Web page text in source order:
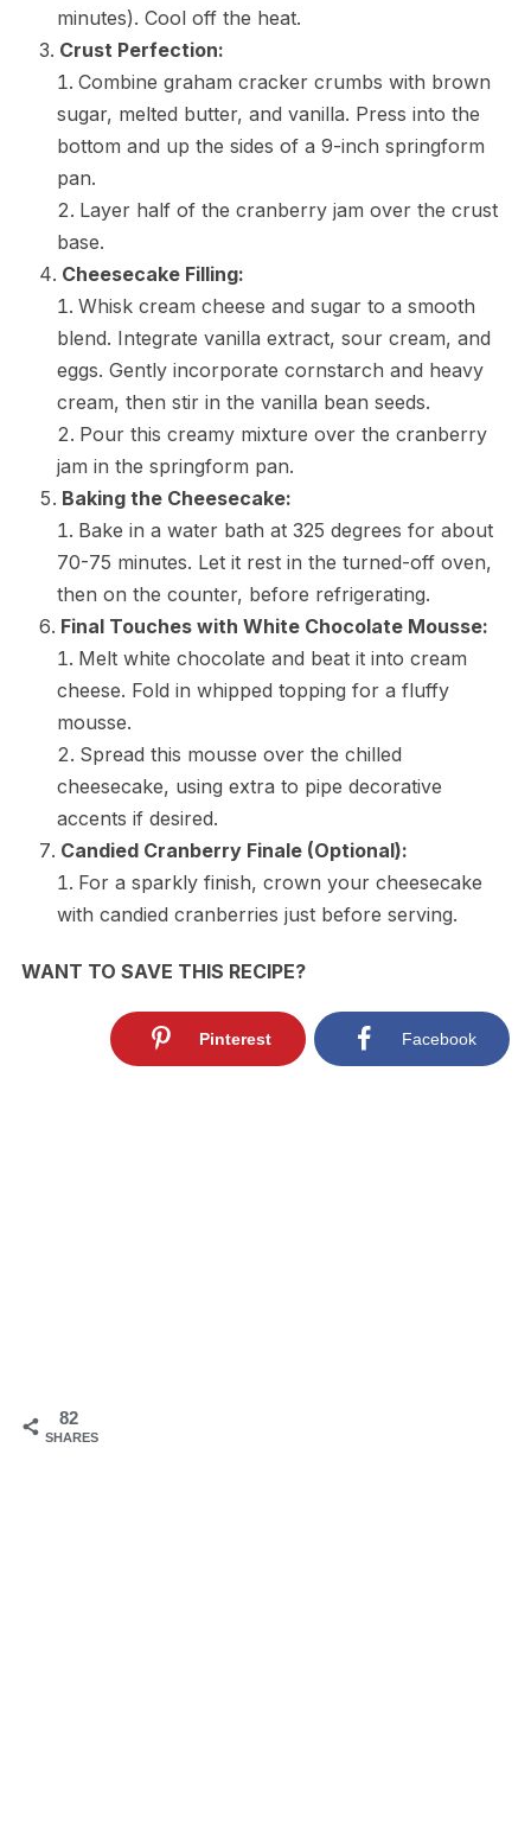
minutes). Cool off the heat.
Crust Perfection:
Combine graham cracker crumbs with brown
sugar, melted butter, and vanilla. Press into the
bottom and up the sides of a 9-inch springform
pan.
Layer half of the cranberry jam over the crust
base.
Cheesecake Filling:
Whisk cream cheese and sugar to a smooth
blend. Integrate vanilla extract, sour cream, and
eggs. Gently incorporate cornstarch and heavy
cream, then stir in the vanilla bean seeds.
Pour this creamy mixture over the cranberry
jam in the springform pan.
Baking the Cheesecake:
Bake in a water bath at 325 degrees for about
70-75 minutes. Let it rest in the turned-off oven,
then on the counter, before refrigerating.
Final Touches with White Chocolate Mousse:
Melt white chocolate and beat it into cream
cheese. Fold in whipped topping for a fluffy
mousse.
Spread this mousse over the chilled
cheesecake, using extra to pipe decorative
accents if desired.
Candied Cranberry Finale (Optional):
For a sparkly finish, crown your cheesecake
with candied cranberries just before serving.
WANT TO SAVE THIS RECIPE?
82
SHARES
Pinterest Facebook